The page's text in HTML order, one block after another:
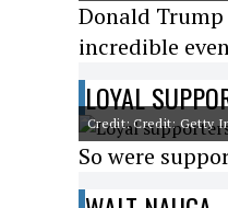
Donald
incredible
LOYAL
Credit: Credit: Getty
So were